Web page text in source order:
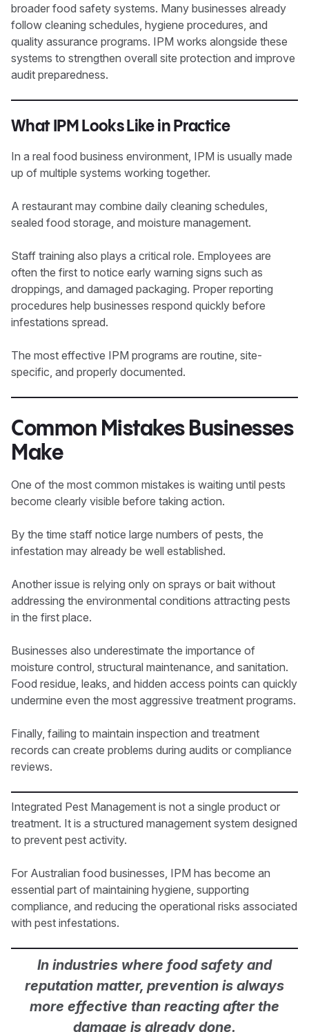
broader food safety systems. Many businesses already
follow cleaning schedules, hygiene procedures, and
quality assurance programs. IPM works alongside these
systems to strengthen overall site protection and improve
audit preparedness.
What IPM Looks Like in Practice
In a real food business environment, IPM is usually made
up of multiple systems working together.
A restaurant may combine daily cleaning schedules,
sealed food storage, and moisture management.
Staff training also plays a critical role. Employees are
often the first to notice early warning signs such as
droppings, and damaged packaging. Proper reporting
procedures help businesses respond quickly before
infestations spread.
The most effective IPM programs are routine, site-
specific, and properly documented.
Common Mistakes Businesses
Make
One of the most common mistakes is waiting until pests
become clearly visible before taking action.
By the time staff notice large numbers of pests, the
infestation may already be well established.
Another issue is relying only on sprays or bait without
addressing the environmental conditions attracting pests
in the first place.
Businesses also underestimate the importance of
moisture control, structural maintenance, and sanitation.
Food residue, leaks, and hidden access points can quickly
undermine even the most aggressive treatment programs.
Finally, failing to maintain inspection and treatment
records can create problems during audits or compliance
reviews.
Integrated Pest Management is not a single product or
treatment. It is a structured management system designed
to prevent pest activity.
For Australian food businesses, IPM has become an
essential part of maintaining hygiene, supporting
compliance, and reducing the operational risks associated
with pest infestations.
In industries where food safety and
reputation matter, prevention is always
more effective than reacting after the
damage is already done.